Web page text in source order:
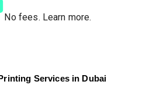
No fees. Learn more.
Services in Dubai